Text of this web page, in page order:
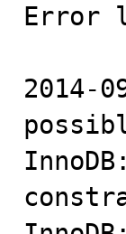
Error
2014-